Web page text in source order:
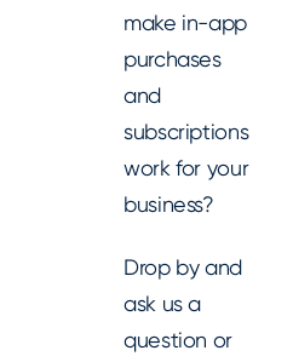
make in-app
purchases
and
subscriptions
work for your
business?
Drop by and
ask us a
question or